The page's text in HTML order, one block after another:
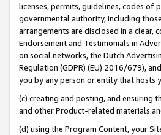
licenses, permits, guidelines, codes
governmental authority, including
arrangements are disclosed in a clear,
Endorsement and Testimonials in
on social networks, the Dutch
Regulation (GDPR) (EU) 2016/679),
you by any person or entity that hosts
(c) creating and posting, and ensuring
and other Product-related materials
(d) using the Program Content, your